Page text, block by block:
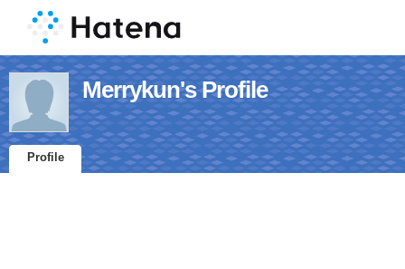
Merrykun's Profile
Profile